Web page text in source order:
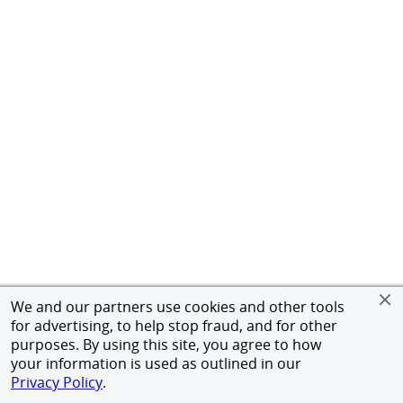
We and our partners use cookies and other tools
for advertising, to help stop fraud, and for other
purposes. By using this site, you agree to how
your information is used as outlined in our
Privacy Policy.